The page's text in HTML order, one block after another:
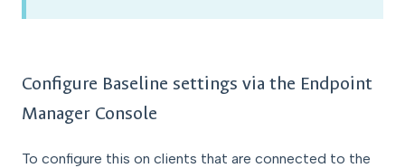
Configure Baseline settings via the Endpoint
Manager Console
To configure this on clients that are connected to the